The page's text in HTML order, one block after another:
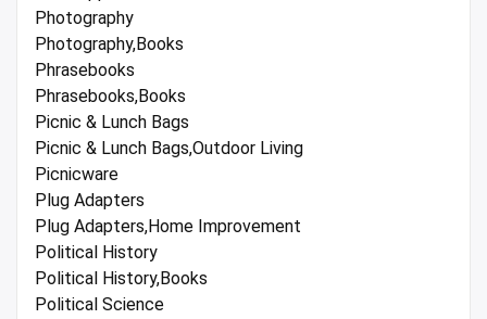
Photography
Photography,Books
Phrasebooks
Phrasebooks,Books
Picnic & Lunch Bags
Picnic & Lunch Bags,Outdoor Living
Picnicware
Plug Adapters
Plug Adapters,Home Improvement
Political History
Political History,Books
Political Science